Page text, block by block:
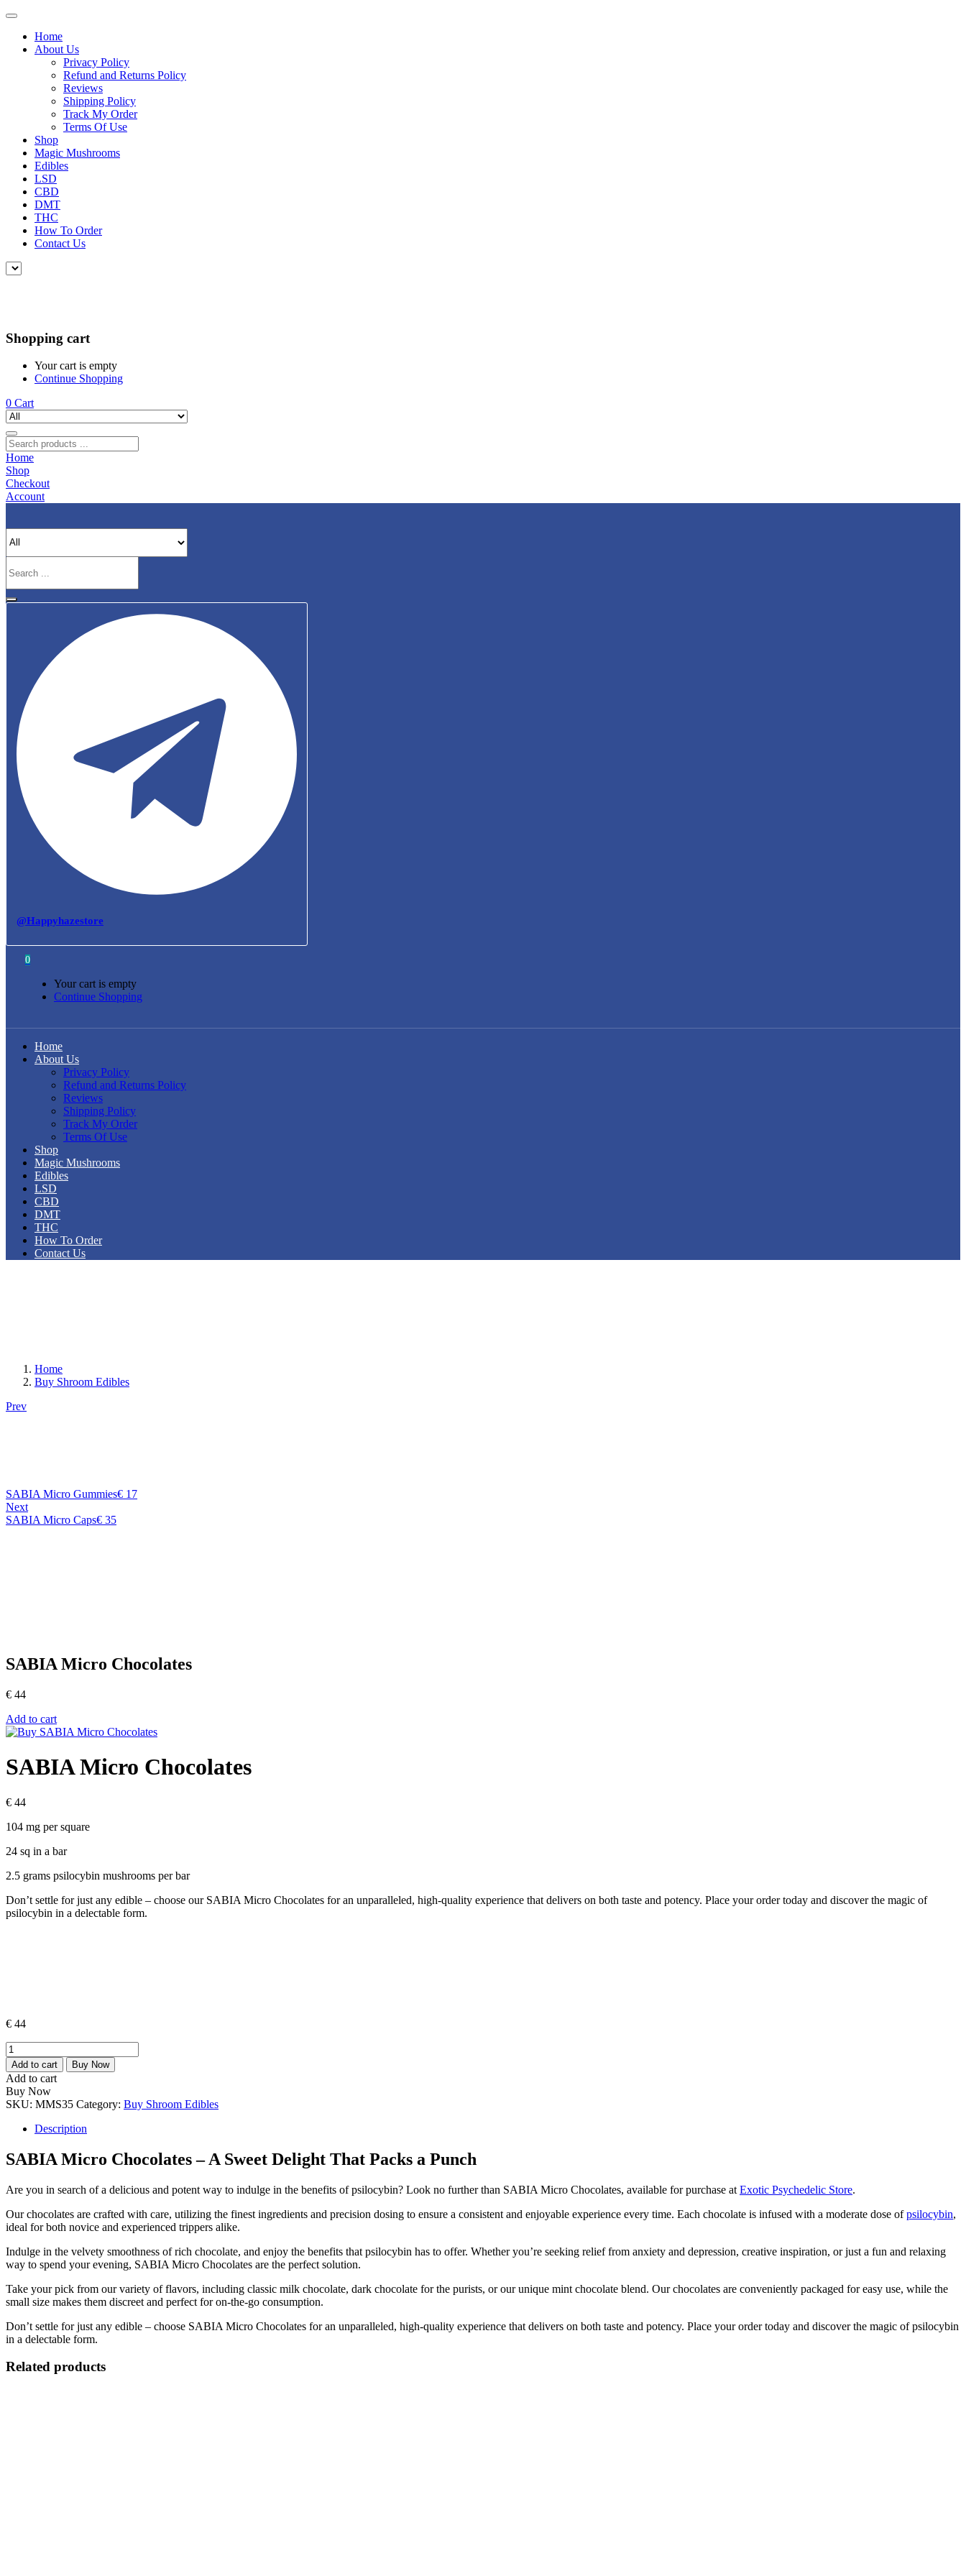
Home
About Us
Privacy Policy
Refund and Returns Policy
Reviews
Shipping Policy
Track My Order
Terms Of Use
Shop
Magic Mushrooms
Edibles
LSD
CBD
DMT
THC
How To Order
Contact Us
Shopping cart
Your cart is empty
Continue Shopping
0 Cart
Home
Shop
Checkout
Account
@Happyhazestore
0
Your cart is empty
Continue Shopping
Home
About Us
Privacy Policy
Refund and Returns Policy
Reviews
Shipping Policy
Track My Order
Terms Of Use
Shop
Magic Mushrooms
Edibles
LSD
CBD
DMT
THC
How To Order
Contact Us
Home
Buy Shroom Edibles
Prev
SABIA Micro Gummies€ 17
Next
SABIA Micro Caps€ 35
SABIA Micro Chocolates
€ 44
Add to cart
SABIA Micro Chocolates
€ 44
104 mg per square
24 sq in a bar
2.5 grams psilocybin mushrooms per bar
Don’t settle for just any edible – choose our SABIA Micro Chocolates for an unparalleled, high-quality experience that delivers on both taste and potency. Place your order today and discover the magic of
psilocybin in a delectable form.
€ 44
SABIA
Micro
Chocolates
quantity
Add to cart Buy Now
Add to cart
Buy Now
SKU: MMS35 Category: Buy Shroom Edibles
Description
SABIA Micro Chocolates – A Sweet Delight That Packs a Punch
Are you in search of a delicious and potent way to indulge in the benefits of psilocybin? Look no further than SABIA Micro Chocolates, available for purchase at Exotic Psychedelic Store.
Our chocolates are crafted with care, utilizing the finest ingredients and precision dosing to ensure a consistent and enjoyable experience every time. Each chocolate is infused with a moderate dose ofpsilocybin,
ideal for both novice and experienced trippers alike.
Indulge in the velvety smoothness of rich chocolate, and enjoy the benefits that psilocybin has to offer. Whether you’re seeking relief from anxiety and depression, creative inspiration, or just a fun and relaxing
way to spend your evening, SABIA Micro Chocolates are the perfect solution.
Take your pick from our variety of flavors, including classic milk chocolate, dark chocolate for the purists, or our unique mint chocolate blend. Our chocolates are conveniently packaged for easy use, while the
small size makes them discreet and perfect for on-the-go consumption.
Don’t settle for just any edible – choose SABIA Micro Chocolates for an unparalleled, high-quality experience that delivers on both taste and potency. Place your order today and discover the magic of psilocybin
in a delectable form.
Related products